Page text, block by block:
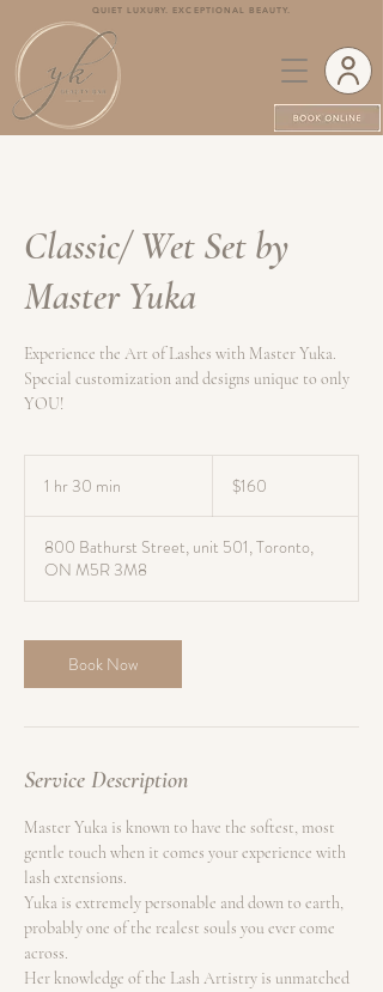
QUIET LUXURY. EXCEPTIONAL BEAUTY.
Classic/ Wet Set by
Master Yuka
Experience the Art of Lashes with Master Yuka.
Special customization and designs unique to only
YOU!
1 hr 30 min
0
m
i
dollars$160
800 Bathurst Street, unit 501, Toronto,
ON M5R 3M8
Book Now
Service Description
Master Yuka is known to have the softest, most
gentle touch when it comes your experience with
lash extensions.
Yuka is extremely personable and down to earth,
probably one of the realest souls you ever come
across.
Her knowledge of the Lash Artistry is unmatched